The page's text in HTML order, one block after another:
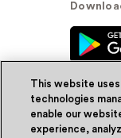
This website
technologies
enable our
experience,